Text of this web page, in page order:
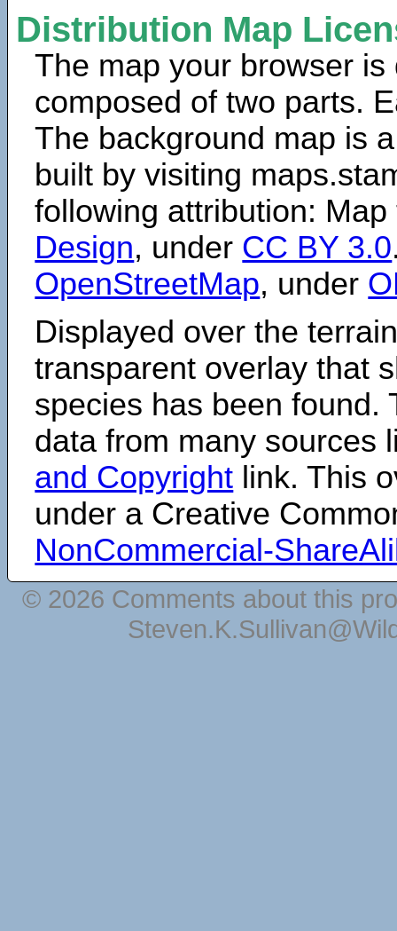
Distribution Map
The map your browser is
composed of two parts.
The background map is
built by visiting
following attribution:
Design, under CC BY 3.0
OpenStreetMap, under
Displayed over the
transparent overlay that
species has been found.
data from many sources
and Copyright link. This
under a Creative
NonCommercial-
© 2026 Comments about this